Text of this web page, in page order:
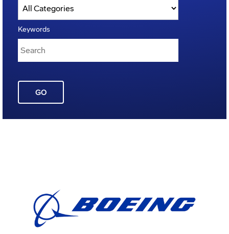
Keywords
GO